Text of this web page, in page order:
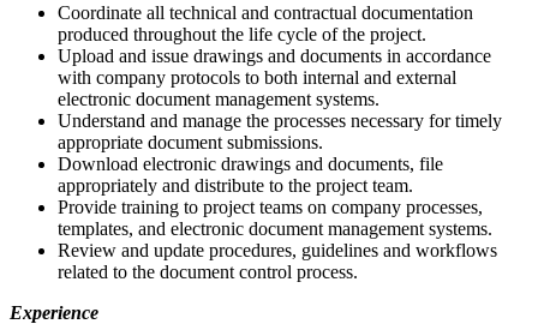
Coordinate all technical and contractual documentation
produced throughout the life cycle of the project.
Upload and issue drawings and documents in accordance
with company protocols to both internal and external
electronic document management systems.
Understand and manage the processes necessary for timely
appropriate document submissions.
Download electronic drawings and documents, file
appropriately and distribute to the project team.
Provide training to project teams on company processes,
templates, and electronic document management systems.
Review and update procedures, guidelines and workflows
related to the document control process.
Experience